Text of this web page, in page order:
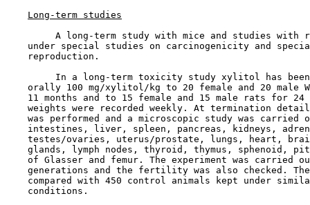
Long-term studies
A long-term study with mice and studies with
under special studies on carcinogenicity and
    reproduction.
In a long-term toxicity study xylitol has
orally 100 mg/xylitol/kg to 20 female and 20 male
11 months and to 15 female and 15 male rats for 24
weights were recorded weekly. At termination
was performed and a microscopic study was carried
intestines, liver, spleen, pancreas, kidneys,
testes/ovaries, uterus/prostate, lungs, heart,
glands, lymph nodes, thyroid, thymus, sphenoid,
of Glasser and femur. The experiment was carried
generations and the fertility was also checked.
compared with 450 control animals kept under
    conditions.